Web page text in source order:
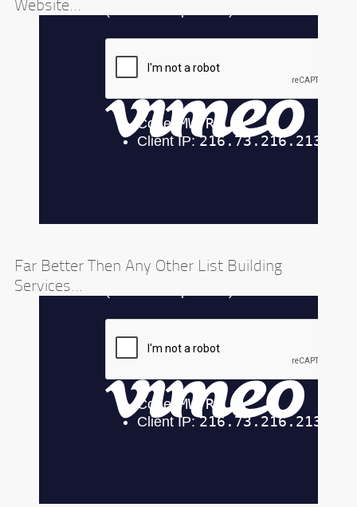
Website...
Far Better Then Any Other List Building
Services...